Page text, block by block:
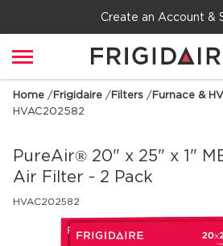
Create an Account &
Home /Frigidaire /Filters /Furnace &
HVAC202582
PureAir® 20" x 25" x 1"
Air Filter - 2 Pack
HVAC202582